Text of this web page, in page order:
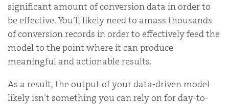
significant amount of conversion data in order to
be effective. You’ll likely need to amass thousands
of conversion records in order to effectively feed the
model to the point where it can produce
meaningful and actionable results.
As a result, the output of your data-driven model
likely isn’t something you can rely on for day-to-